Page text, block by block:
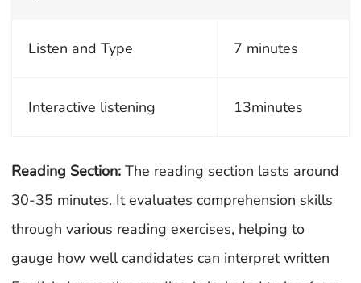
Listen and Type 7 minutes
Interactive listening 13minutes
Reading Section: The reading section lasts around
30-35 minutes. It evaluates comprehension skills
through various reading exercises, helping to
gauge how well candidates can interpret written